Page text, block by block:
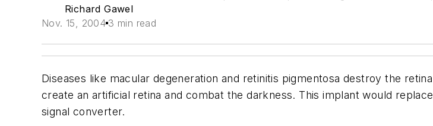
Richard Gawel
Nov. 15, 2004 3 min read
Diseases like macular degeneration and retinitis pigmentosa destroy the
create an artificial retina and combat the darkness. This implant would
signal converter.